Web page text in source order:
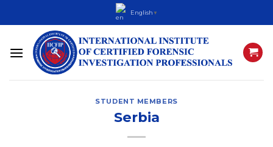
to
content
English ▼
STUDENT MEMBERS
Serbia